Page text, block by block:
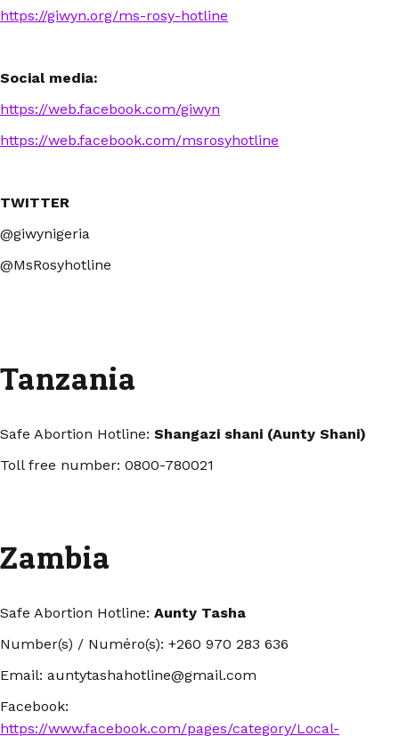
https://giwyn.org/ms-rosy-hotline
Social media:
https://web.facebook.com/giwyn
https://web.facebook.com/msrosyhotline
TWITTER
@giwynigeria
@MsRosyhotline
Tanzania
Safe Abortion Hotline: Shangazi shani (Aunty Shani)
Toll free number: 0800-780021
Zambia
Safe Abortion Hotline: Aunty Tasha
Number(s) / Numéro(s): +260 970 283 636
Email: auntytashahotline@gmail.com
Facebook:
https://www.facebook.com/pages/category/Local-